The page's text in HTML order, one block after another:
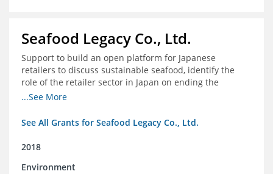
Seafood Legacy Co., Ltd.
Support to build an open platform for Japanese
retailers to discuss sustainable seafood, identify the
role of the retailer sector in Japan on ending the
importation of IUU seafood
...See More
See All Grants for Seafood Legacy Co., Ltd.
2018
Environment